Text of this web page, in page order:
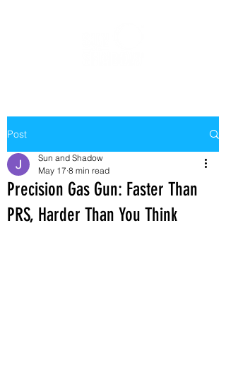
Post
Precision Gas Gun: Faster Than
PRS, Harder Than You Think
Sun and Shadow
May 17 8 min read